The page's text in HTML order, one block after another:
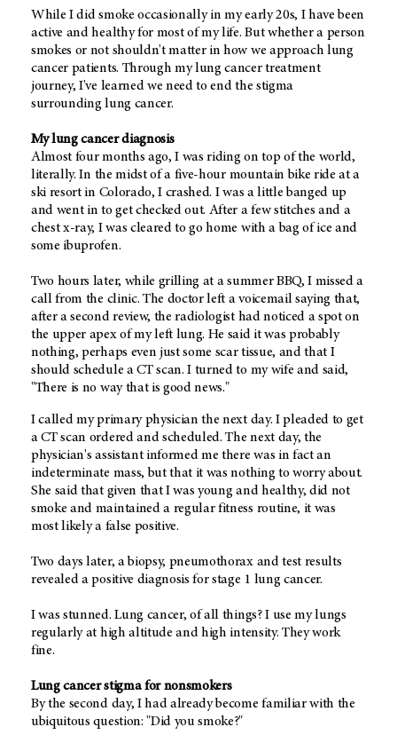
While I did smoke occasionally in my early 20s, I have been
active and healthy for most of my life. But whether a person
smokes or not shouldn't matter in how we approach lung
cancer patients. Through my lung cancer treatment
journey, I've learned we need to end the stigma
surrounding lung cancer.
My lung cancer diagnosis
Almost four months ago, I was riding on top of the world,
literally. In the midst of a five-hour mountain bike ride at a
ski resort in Colorado, I crashed. I was a little banged up
and went in to get checked out. After a few stitches and a
chest x-ray, I was cleared to go home with a bag of ice and
some ibuprofen.
Two hours later, while grilling at a summer BBQ, I missed a
call from the clinic. The doctor left a voicemail saying that,
after a second review, the radiologist had noticed a spot on
the upper apex of my left lung. He said it was probably
nothing, perhaps even just some scar tissue, and that I
should schedule a CT scan. I turned to my wife and said,
"There is no way that is good news."
I called my primary physician the next day. I pleaded to get
a CT scan ordered and scheduled. The next day, the
physician's assistant informed me there was in fact an
indeterminate mass, but that it was nothing to worry about.
She said that given that I was young and healthy, did not
smoke and maintained a regular fitness routine, it was
most likely a false positive.
Two days later, a biopsy, pneumothorax and test results
revealed a positive diagnosis for stage 1 lung cancer.
I was stunned. Lung cancer, of all things? I use my lungs
regularly at high altitude and high intensity. They work
fine.
Lung cancer stigma for nonsmokers
By the second day, I had already become familiar with the
ubiquitous question: "Did you smoke?"